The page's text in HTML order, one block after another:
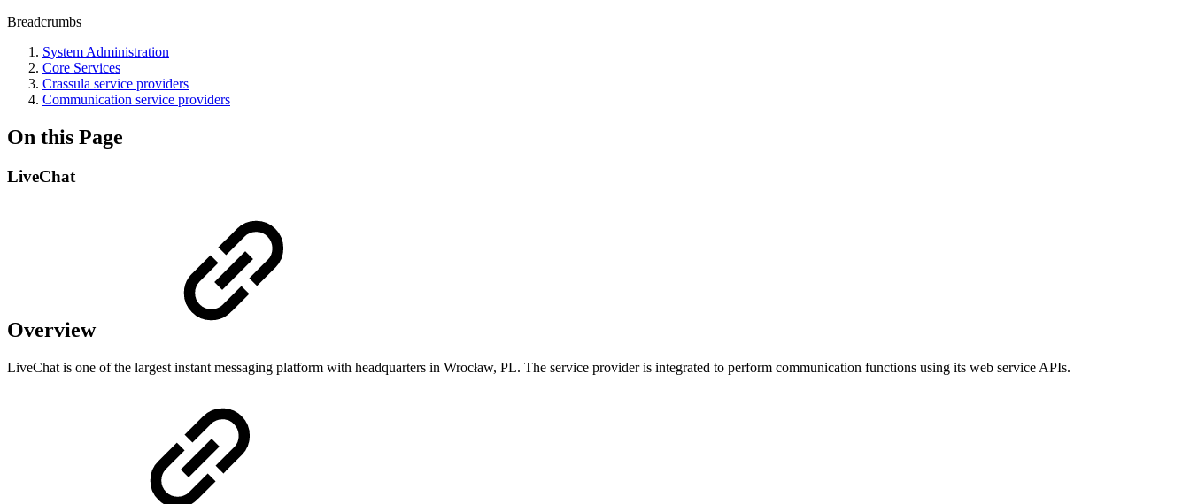
Breadcrumbs
System Administration
Core Services
Crassula service providers
Communication service providers
On this Page
LiveChat
Overview
LiveChat is one of the largest instant messaging platform with headquarters in Wrocław, PL. The service provider is integrated to perform communication functions using its web service APIs.